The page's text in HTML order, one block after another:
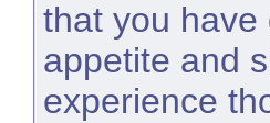
that you have
appetite and
experience